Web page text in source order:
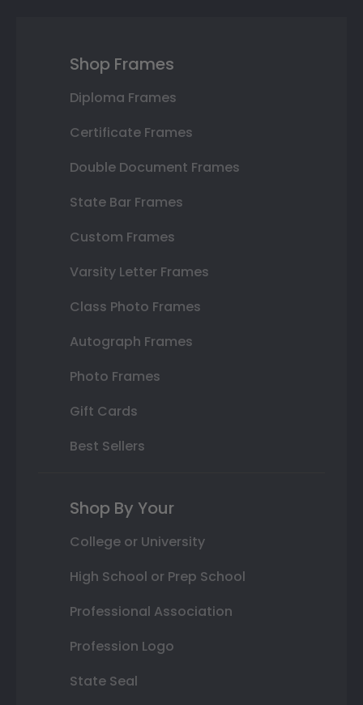
Shop Frames
Diploma Frames
Certificate Frames
Double Document Frames
State Bar Frames
Custom Frames
Varsity Letter Frames
Class Photo Frames
Autograph Frames
Photo Frames
Gift Cards
Best Sellers
Shop By Your
College or University
High School or Prep School
Professional Association
Profession Logo
State Seal